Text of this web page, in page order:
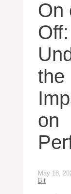
On
Off:
the
on
May 18,
Bit